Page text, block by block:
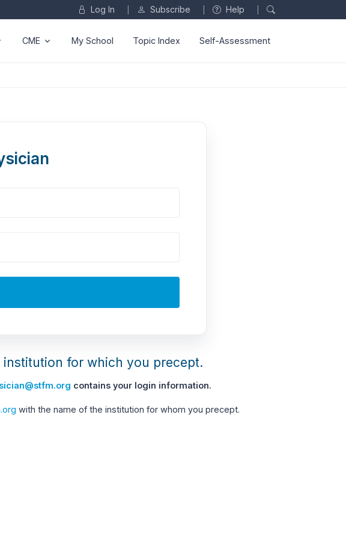
Log In Subscribe Help
CME My School Topic Index Self-Assessment
for which you precept.
contains your login information.
with the name of the institution for whom you precept.